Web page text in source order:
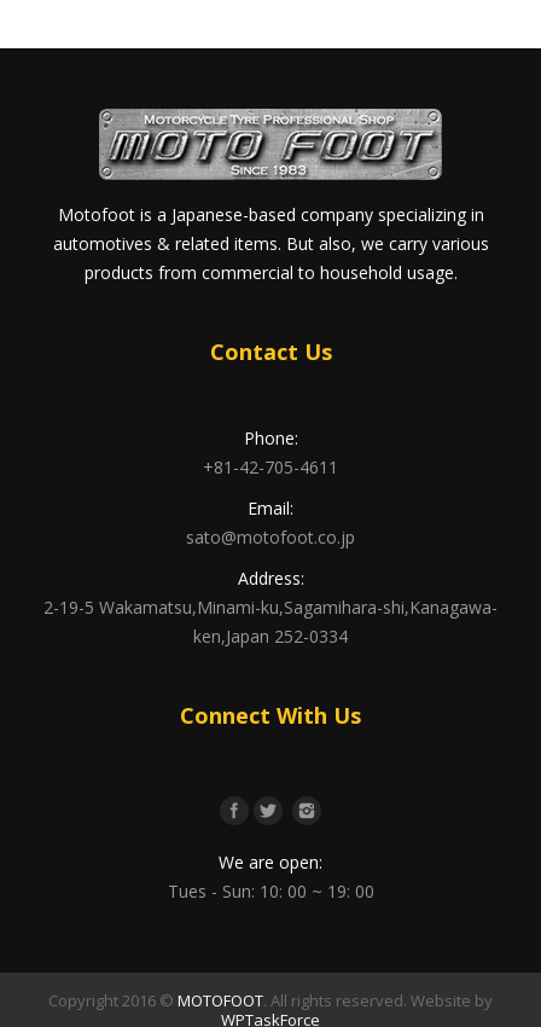
Motofoot is a Japanese-based company specializing in
automotives & related items. But also, we carry various
products from commercial to household usage.
Contact Us
Phone:
+81-42-705-4611
Email:
sato@motofoot.co.jp
Address:
2-19-5 Wakamatsu,Minami-ku,Sagamihara-shi,Kanagawa-
ken,Japan 252-0334
Connect With Us
We are open:
Tues - Sun: 10: 00 ~ 19: 00
Copyright 2016 © MOTOFOOT. All rights reserved. Website by
WPTaskForce